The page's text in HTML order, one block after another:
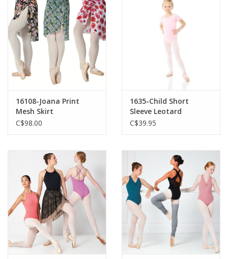
16108-Joana Print
Mesh Skirt
C$98.00
1635-Child Short
Sleeve Leotard
C$39.95